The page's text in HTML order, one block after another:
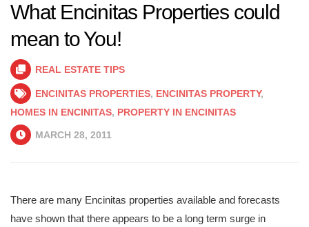
What Encinitas Properties could
mean to You!
REAL ESTATE TIPS
ENCINITAS PROPERTIES, ENCINITAS PROPERTY,
HOMES IN ENCINITAS, PROPERTY IN ENCINITAS
MARCH 28, 2011
There are many Encinitas properties available and forecasts
have shown that there appears to be a long term surge in